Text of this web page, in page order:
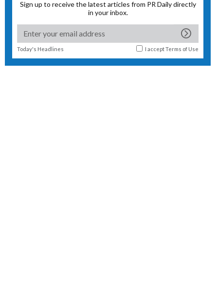
Sign up to receive the latest articles from PR Daily directly
in your inbox.
Today's Headlines I acceptTerms of Use